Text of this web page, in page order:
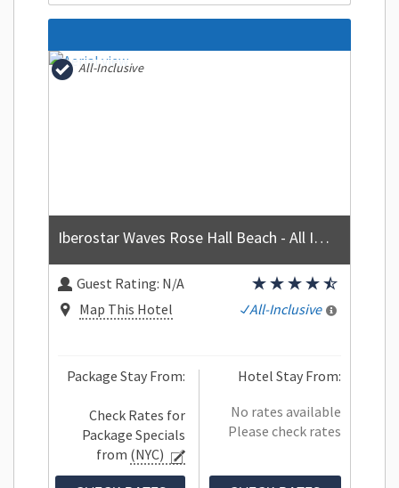
Iberostar Waves Rose Hall Beach - All Inclusive
All-Inclusive
Guest Rating: N/A
Map This Hotel
All-Inclusive
Package Stay From:
Check Rates for
Package Specials
from (NYC)
Hotel Stay From:
No rates available
Please check rates